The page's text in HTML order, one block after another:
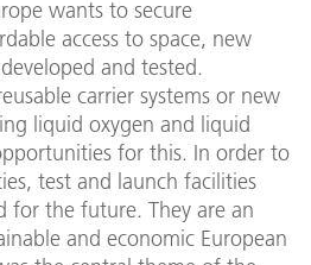
wants to secure
access to space, new
and tested.
carrier systems or new
liquid oxygen and liquid
for this. In order to
test and launch facilities
for the future. They are an
and economic European